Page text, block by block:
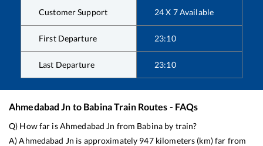
Customer Support 24 X 7 Available
First Departure 23:10
Last Departure 23:10
Ahmedabad Jn to BabinaTrain Routes - FAQs
Q) How far isAhmedabad Jn from Babina by train?
A)Ahmedabad Jn is approximately 947kilometers (km) far from